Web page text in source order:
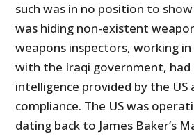
such was in no position to
was hiding non-existent
weapons inspectors, working
with the Iraqi government, had
intelligence provided by the US
compliance. The US was
dating back to James Baker’s